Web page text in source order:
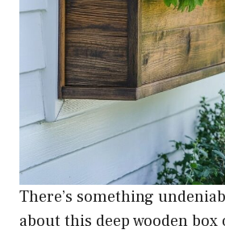
There’s something
about this deep wooden